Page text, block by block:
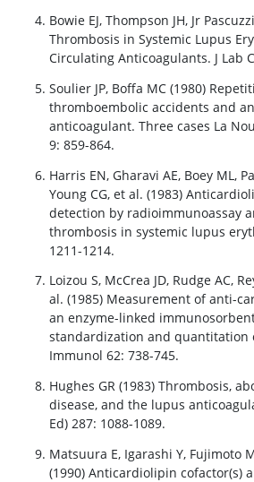
Bowie EJ, Thompson JH, Jr
Thrombosis in Systemic Lupus
Circulating Anticoagulants. J Lab
Soulier JP, Boffa MC (1980)
thromboembolic accidents and
anticoagulant. Three cases La
9: 859-864.
Harris EN, Gharavi AE, Boey ML,
Young CG, et al. (1983)
detection by radioimmunoassay
thrombosis in systemic lupus
1211-1214.
Loizou S, McCrea JD, Rudge AC,
al. (1985) Measurement of anti-
an enzyme-linked immunosorbent
standardization and quantitation
Immunol 62: 738-745.
Hughes GR (1983) Thrombosis,
disease, and the lupus
Ed) 287: 1088-1089.
Matsuura E, Igarashi Y, Fujimoto
(1990) Anticardiolipin cofactor(s)